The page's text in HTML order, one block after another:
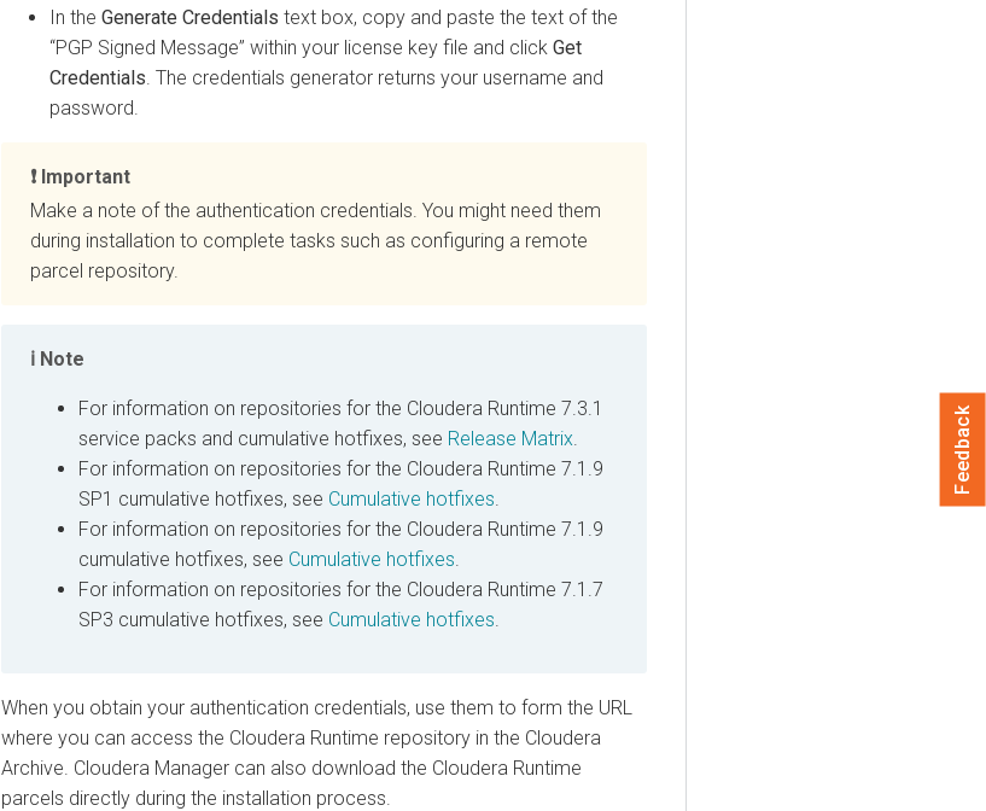
In the Generate Credentials text box, copy and paste the text of the
“PGP Signed Message” within your license key file and click Get
Credentials . The credentials generator returns your username and
password.
Important
Make a note of the authentication credentials. You might need them
during installation to complete tasks such as configuring a remote
parcel repository.
Note
For information on repositories for the Cloudera Runtime 7.3.1
service packs and cumulative hotfixes, see Release Matrix.
For information on repositories for the Cloudera Runtime 7.1.9
SP1 cumulative hotfixes, see Cumulative hotfixes.
For information on repositories for the Cloudera Runtime 7.1.9
cumulative hotfixes, see Cumulative hotfixes.
For information on repositories for the Cloudera Runtime 7.1.7
SP3 cumulative hotfixes, see Cumulative hotfixes.
When you obtain your authentication credentials, use them to form the URL
where you can access the Cloudera Runtime repository in the Cloudera
Archive. Cloudera Manager can also download the Cloudera Runtime
parcels directly during the installation process.
Feedback